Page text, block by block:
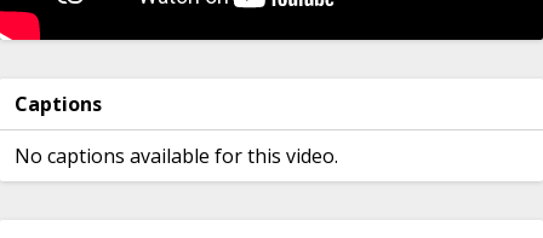
Captions
No captions available for this video.